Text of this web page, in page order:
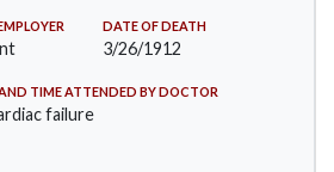
DATE OF DEATH
3/26/1912
TIME ATTENDED BY DOCTOR
failure